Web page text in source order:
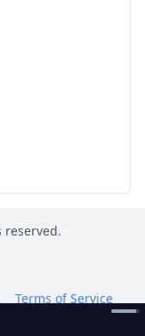
Terms of Service